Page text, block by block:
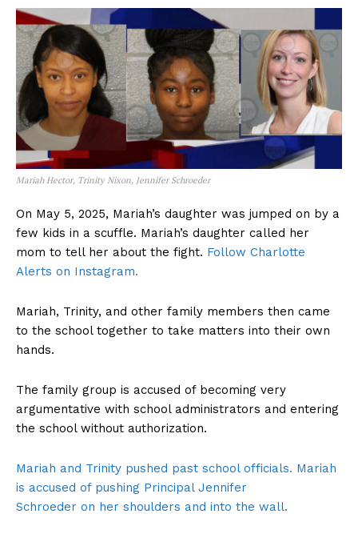
Mariah Hector, Trinity Nixon, Jennifer Schroeder
On May 5, 2025, Mariah’s daughter was jumped on by a
few kids in a scuffle. Mariah’s daughter called her
mom to tell her about the fight. Follow Charlotte
Alerts on Instagram.
Mariah, Trinity, and other family members then came
to the school together to take matters into their own
hands.
The family group is accused of becoming very
argumentative with school administrators and entering
the school without authorization.
Mariah and Trinity pushed past school officials. Mariah
is accused of pushing Principal Jennifer
Schroeder on her shoulders and into the wall.